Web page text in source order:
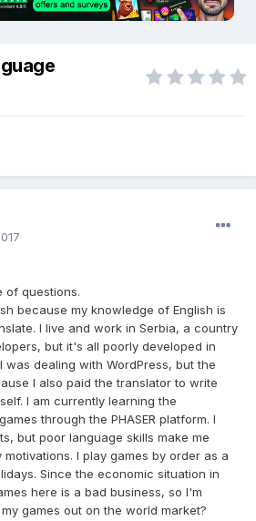
of questions.
because my knowledge of English is
I live and work in Serbia, a country
but it's all poorly developed in
was dealing with WordPress, but the
I also paid the translator to write
I am currently learning the
through the PHASER platform. I
but poor language skills make me
I play games by order as a
Since the economic situation in
here is a bad business, so I'm
games out on the world market?